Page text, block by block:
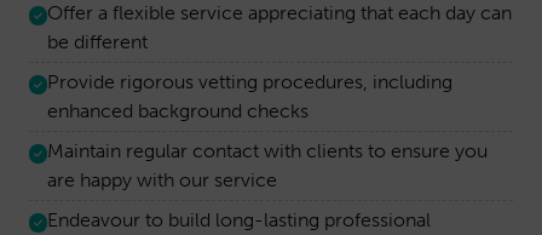
Offer a flexible service appreciating that each day can
be different
Provide rigorous vetting procedures, including
enhanced background checks
Maintain regular contact with clients to ensure you
are happy with our service
Endeavour to build long-lasting professional